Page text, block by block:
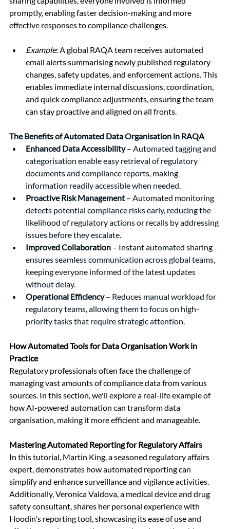
promptly, enabling faster decision-making and more
effective responses to compliance challenges.
Example: A global RAQA team receives automated
email alerts summarising newly published regulatory
changes, safety updates, and enforcement actions. This
enables immediate internal discussions, coordination,
and quick compliance adjustments, ensuring the team
can stay proactive and aligned on all fronts.
The Benefits of Automated Data Organisation in RAQA
Enhanced Data Accessibility – Automated tagging and
categorisation enable easy retrieval of regulatory
documents and compliance reports, making
information readily accessible when needed.
Proactive Risk Management – Automated monitoring
detects potential compliance risks early, reducing the
likelihood of regulatory actions or recalls by addressing
issues before they escalate.
Improved Collaboration – Instant automated sharing
ensures seamless communication across global teams,
keeping everyone informed of the latest updates
without delay.
Operational Efficiency – Reduces manual workload for
regulatory teams, allowing them to focus on high-
priority tasks that require strategic attention.
How Automated Tools for Data Organisation Work in
Practice
Regulatory professionals often face the challenge of
managing vast amounts of compliance data from various
sources. In this section, we'll explore a real-life example of
how AI-powered automation can transform data
organisation, making it more efficient and manageable.
Mastering Automated Reporting for Regulatory Affairs
In this tutorial, Martin King, a seasoned regulatory affairs
expert, demonstrates how automated reporting can
simplify and enhance surveillance and vigilance activities.
Additionally, Veronica Valdova, a medical device and drug
safety consultant, shares her personal experience with
Hoodin's reporting tool, showcasing its ease of use and